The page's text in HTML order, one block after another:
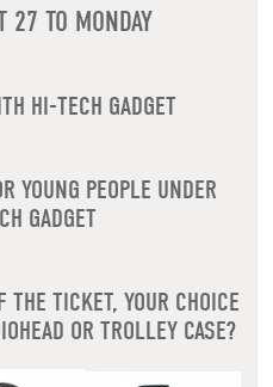
27 TO MONDAY
HI-TECH GADGET
YOUNG PEOPLE UNDER
GADGET
TICKET, YOUR CHOICE
OR TROLLEY CASE?